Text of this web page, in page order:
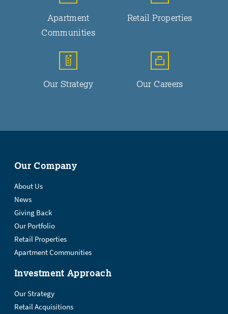
Apartment
Communities
Retail Properties
Our Strategy Our Careers
Our Company
About Us
News
Giving Back
Our Portfolio
Retail Properties
Apartment Communities
Investment Approach
Our Strategy
Retail Acquisitions